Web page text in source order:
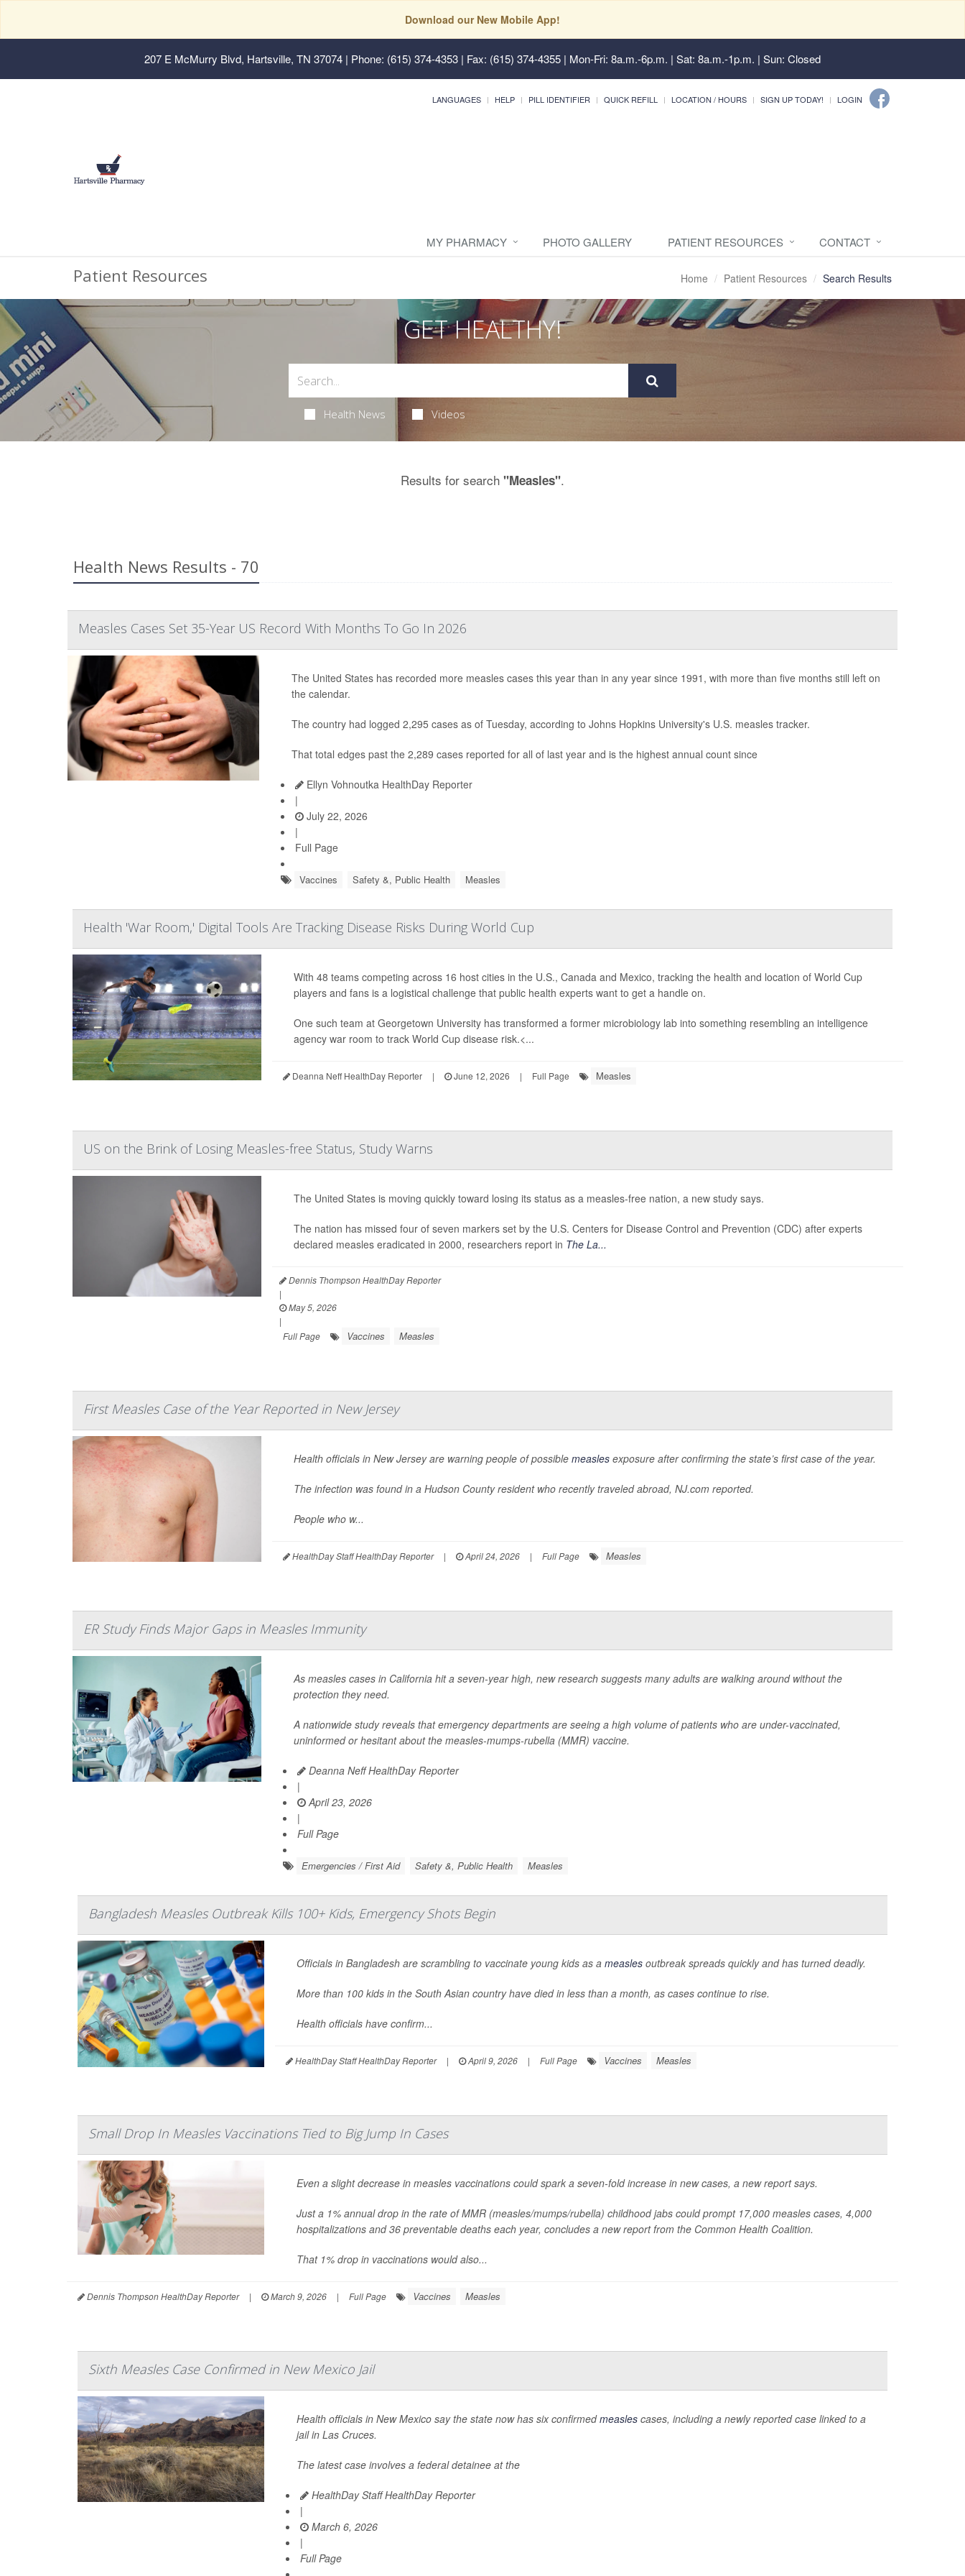
Download our New Mobile App!
207 E McMurry Blvd, Hartsville, TN 37074 | Phone: (615) 374-4353 | Fax: (615) 374-4355 | Mon-Fri: 8a.m.-6p.m. | Sat: 8a.m.-1p.m. | Sun: Closed
LANGUAGES HELP PILL IDENTIFIER QUICK REFILL LOCATION / HOURS SIGN UP TODAY! LOGIN
MY PHARMACY PHOTO GALLERY PATIENT RESOURCES CONTACT
Patient Resources Home Patient Resources Search Results
GET HEALTHY!
Health News Videos
Results for search "Measles".
Health News Results - 70
Measles Cases Set 35-Year US Record With Months To Go In 2026
The United States has recorded more measles cases this year than in any year since 1991, with more than five months still left on
the calendar.
The country had logged 2,295 cases as of Tuesday, according to Johns Hopkins University's U.S. measles tracker.
That total edges past the 2,289 cases reported for all of last year and is the highest annual count since
Ellyn Vohnoutka HealthDay Reporter
|
July 22, 2026
|
Full Page
Vaccines Safety &, Public Health Measles
Health 'War Room,' Digital Tools Are Tracking Disease Risks During World Cup
With 48 teams competing across 16 host cities in the U.S., Canada and Mexico, tracking the health and location of World Cup
players and fans is a logistical challenge that public health experts want to get a handle on.
One such team at Georgetown University has transformed a former microbiology lab into something resembling an intelligence
agency war room to track World Cup disease risk.<...
Deanna Neff HealthDay Reporter | June 12, 2026 | Full Page Measles
US on the Brink of Losing Measles-free Status, Study Warns
The United States is moving quickly toward losing its status as a measles-free nation, a new study says.
The nation has missed four of seven markers set by the U.S. Centers for Disease Control and Prevention (CDC) after experts
declared measles eradicated in 2000, researchers report in The La...
Dennis Thompson HealthDay Reporter
|
May 5, 2026
|
Full Page
Vaccines Measles
First Measles Case of the Year Reported in New Jersey
Health officials in New Jersey are warning people of possible measles exposure after confirming the state’s first case of the year.
The infection was found in a Hudson County resident who recently traveled abroad, NJ.com reported.
People who w...
HealthDay Staff HealthDay Reporter | April 24, 2026 | Full Page Measles
ER Study Finds Major Gaps in Measles Immunity
As measles cases in California hit a seven-year high, new research suggests many adults are walking around without the
protection they need.
A nationwide study reveals that emergency departments are seeing a high volume of patients who are under-vaccinated,
uninformed or hesitant about the measles-mumps-rubella (MMR) vaccine.
Deanna Neff HealthDay Reporter
|
April 23, 2026
|
Full Page
Emergencies / First Aid Safety &, Public Health Measles
Bangladesh Measles Outbreak Kills 100+ Kids, Emergency Shots Begin
Officials in Bangladesh are scrambling to vaccinate young kids as a measlesoutbreak spreads quickly and has turned deadly.
More than 100 kids in the South Asian country have died in less than a month, as cases continue to rise.
Health officials have confirm...
HealthDay Staff HealthDay Reporter | April 9, 2026 | Full Page Vaccines Measles
Small Drop In Measles Vaccinations Tied to Big Jump In Cases
Even a slight decrease in measles vaccinations could spark a seven-fold increase in new cases, a new report says.
Just a 1% annual drop in the rate of MMR (measles/mumps/rubella) childhood jabs could prompt 17,000 measles cases, 4,000
hospitalizations and 36 preventable deaths each year, concludes a new report from the Common Health Coalition.
That 1% drop in vaccinations would also...
Dennis Thompson HealthDay Reporter | March 9, 2026 | Full Page Vaccines Measles
Sixth Measles Case Confirmed in New Mexico Jail
Health officials in New Mexico say the state now has six confirmedmeaslescases, including a newly reported case linked to a
jail in Las Cruces.
The latest case involves a federal detainee at the
HealthDay Staff HealthDay Reporter
|
March 6, 2026
|
Full Page